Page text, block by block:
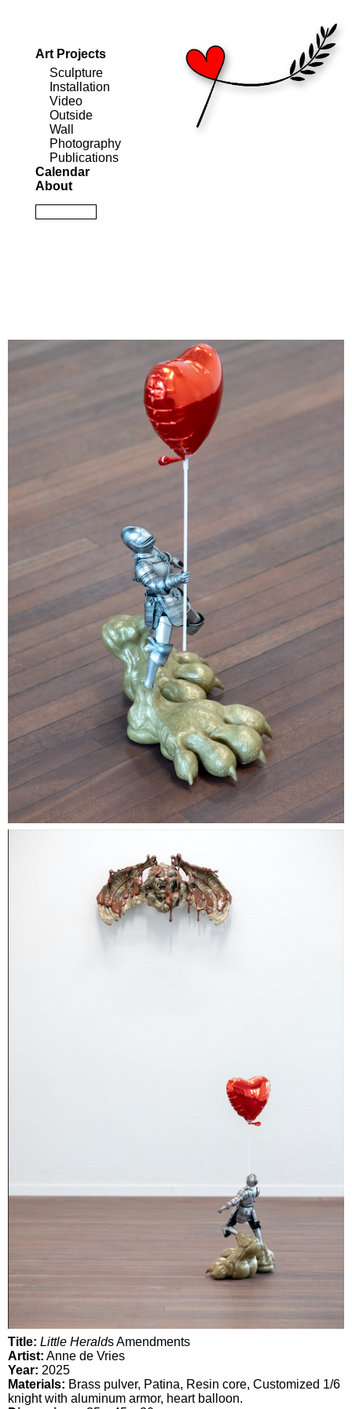
Art Projects
Sculpture
Installation
Video
Outside
Wall
Photography
Publications
Calendar
About
Title: Little Heralds Amendments
Artist: Anne de Vries
Year: 2025
Materials: Brass pulver, Patina, Resin core, Customized 1/6
knight with aluminum armor, heart balloon.